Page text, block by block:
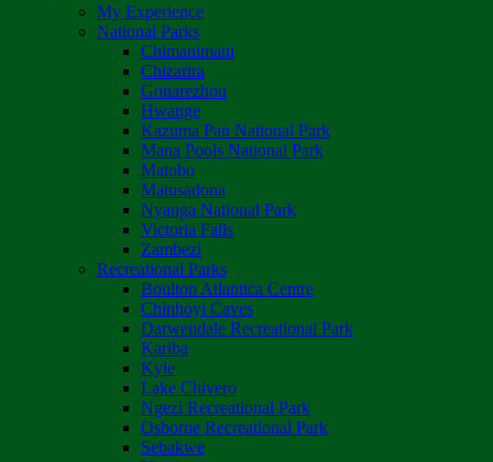
My Experience
National Parks
Chimanimani
Chizarira
Gonarezhou
Hwange
Kazuma Pan National Park
Mana Pools National Park
Matobo
Matusadona
Nyanga National Park
Victoria Falls
Zambezi
Recreational Parks
Boulton Atlantica Centre
Chinhoyi Caves
Darwendale Recreational Park
Kariba
Kyle
Lake Chivero
Ngezi Recreational Park
Osborne Recreational Park
Sebakwe